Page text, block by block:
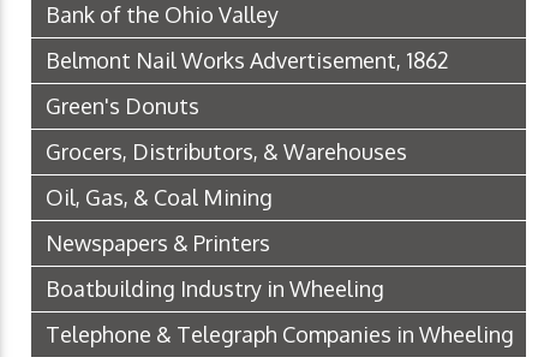
Bank of the Ohio Valley
Belmont Nail Works Advertisement, 1862
Green's Donuts
Grocers, Distributors, & Warehouses
Oil, Gas, & Coal Mining
Newspapers & Printers
Boatbuilding Industry in Wheeling
Telephone & Telegraph Companies in Wheeling